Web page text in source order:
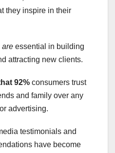
they inspire in their
are essential in building
attracting new clients.
92% consumers trust
and family over any
advertising.
testimonials and
have become